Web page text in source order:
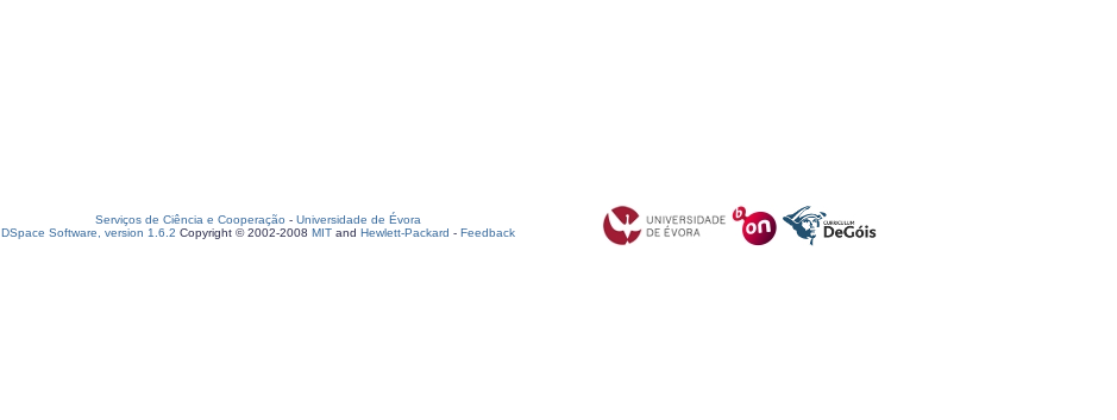
Serviços de Ciência e Cooperação - Universidade de Évora
DSpace Software, version 1.6.2 Copyright © 2002-2008 MIT and Hewlett-Packard - Feedback